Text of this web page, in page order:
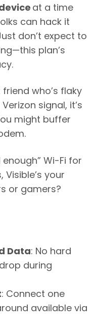
at a time
can hack it
don’t expect to
plan’s
who’s flaky
signal, it’s
might buffer
Wi-Fi for
your
or gamers?
Data: No hard
during
: Connect one
available via